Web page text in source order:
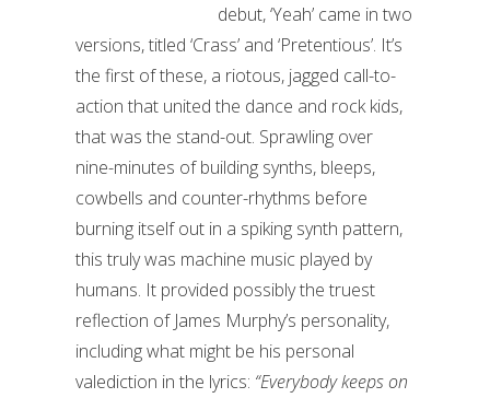
debut, ‘Yeah’ came in two
versions, titled ‘Crass’ and ‘Pretentious’. It’s
the first of these, a riotous, jagged call-to-
action that united the dance and rock kids,
that was the stand-out. Sprawling over
nine-minutes of building synths, bleeps,
cowbells and counter-rhythms before
burning itself out in a spiking synth pattern,
this truly was machine music played by
humans. It provided possibly the truest
reflection of James Murphy’s personality,
including what might be his personal
valediction in the lyrics: “Everybody keeps on